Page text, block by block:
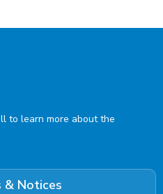
to learn more about the
& Notices